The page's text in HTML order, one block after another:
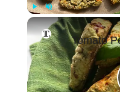
Unmute